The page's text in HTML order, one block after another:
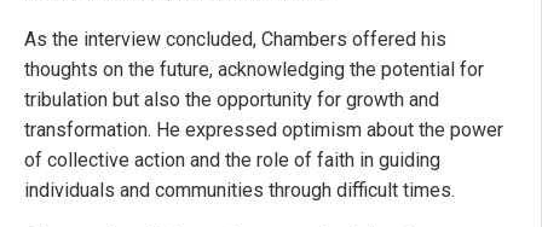
As the interview concluded, Chambers offered his
thoughts on the future, acknowledging the potential for
tribulation but also the opportunity for growth and
transformation. He expressed optimism about the power
of collective action and the role of faith in guiding
individuals and communities through difficult times.